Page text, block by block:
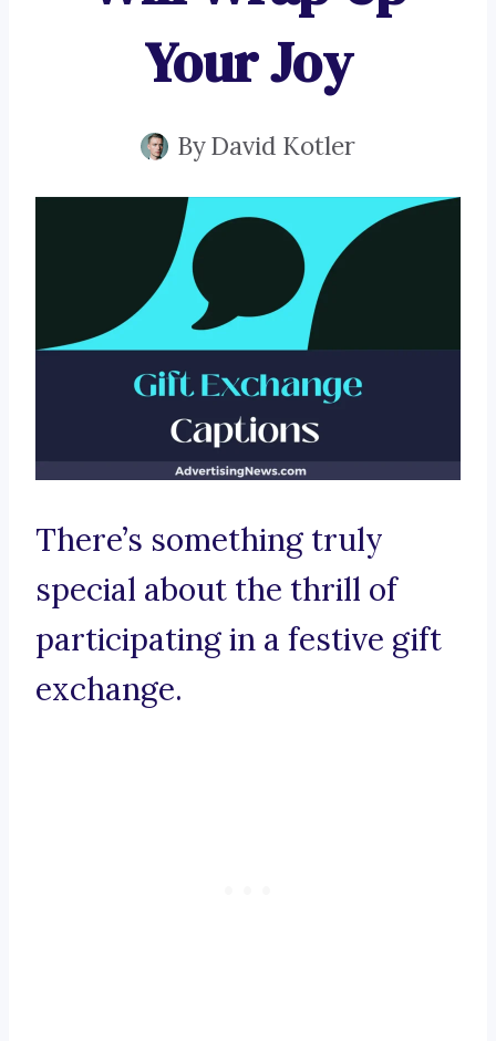
Your Joy
ByDavid Kotler
There’s something truly
special about the thrill of
participating in a festive gift
exchange.